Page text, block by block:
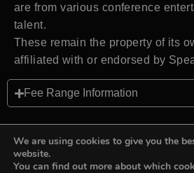
are from various conference
talent.
These remain the property of its
affiliated with or endorsed by
Fee Range Information
We are using cookies to give you the
website.
You can find out more about which